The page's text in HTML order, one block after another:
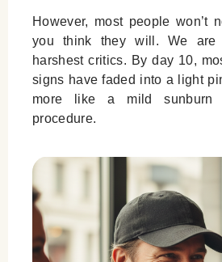
However, most people won’t
you think they will. We are
harshest critics. By day 10,
signs have faded into a light
more like a mild sunburn
procedure.